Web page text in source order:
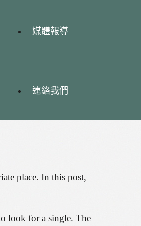
媒體報導
連絡我們
place. In this post,
look for a single. The